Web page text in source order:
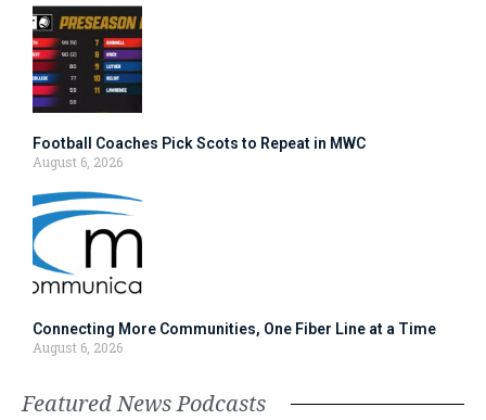
Football Coaches Pick Scots to Repeat in MWC
August 6, 2026
Connecting More Communities, One Fiber Line at a Time
August 6, 2026
Featured News Podcasts